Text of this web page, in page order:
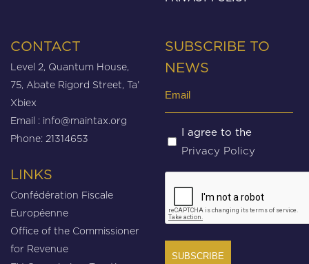
CONTACT
Level 2, Quantum House,
75, Abate Rigord Street, Ta’
Xbiex
Email : info@maintax.org
Phone: 21314653
LINKS
Confédération Fiscale
Européenne
Office of the Commissioner
for Revenue
SUBSCRIBE TO
NEWS
Untitled
(Required)
I agree to the
Privacy Policy